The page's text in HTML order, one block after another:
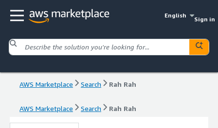
English
Sign in
AWS Marketplace Search Rah Rah
AWS Marketplace Search Rah Rah